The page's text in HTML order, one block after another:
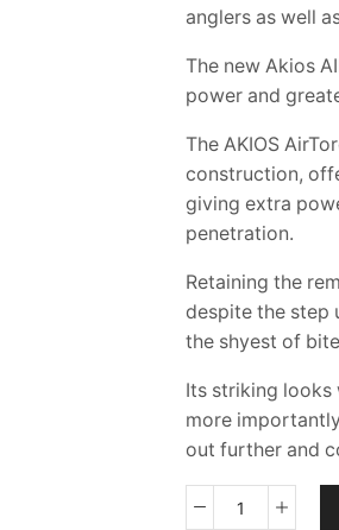
anglers as well
The new Akios
power and
The AKIOS
construction,
giving extra
penetration.
Retaining the
despite the step
the shyest of
Its striking looks
more
out further and
Akios